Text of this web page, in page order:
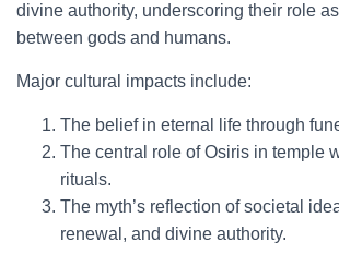
divine authority, underscoring their role
between gods and humans.
Major cultural impacts include:
The belief in eternal life through
The central role of Osiris in temple
rituals.
The myth’s reflection of societal
renewal, and divine authority.